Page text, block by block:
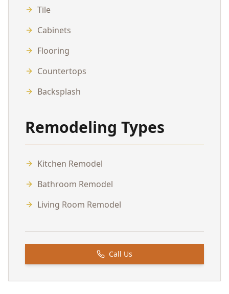
Tile
Cabinets
Flooring
Countertops
Backsplash
Remodeling Types
Kitchen Remodel
Bathroom Remodel
Living Room Remodel
Call Us